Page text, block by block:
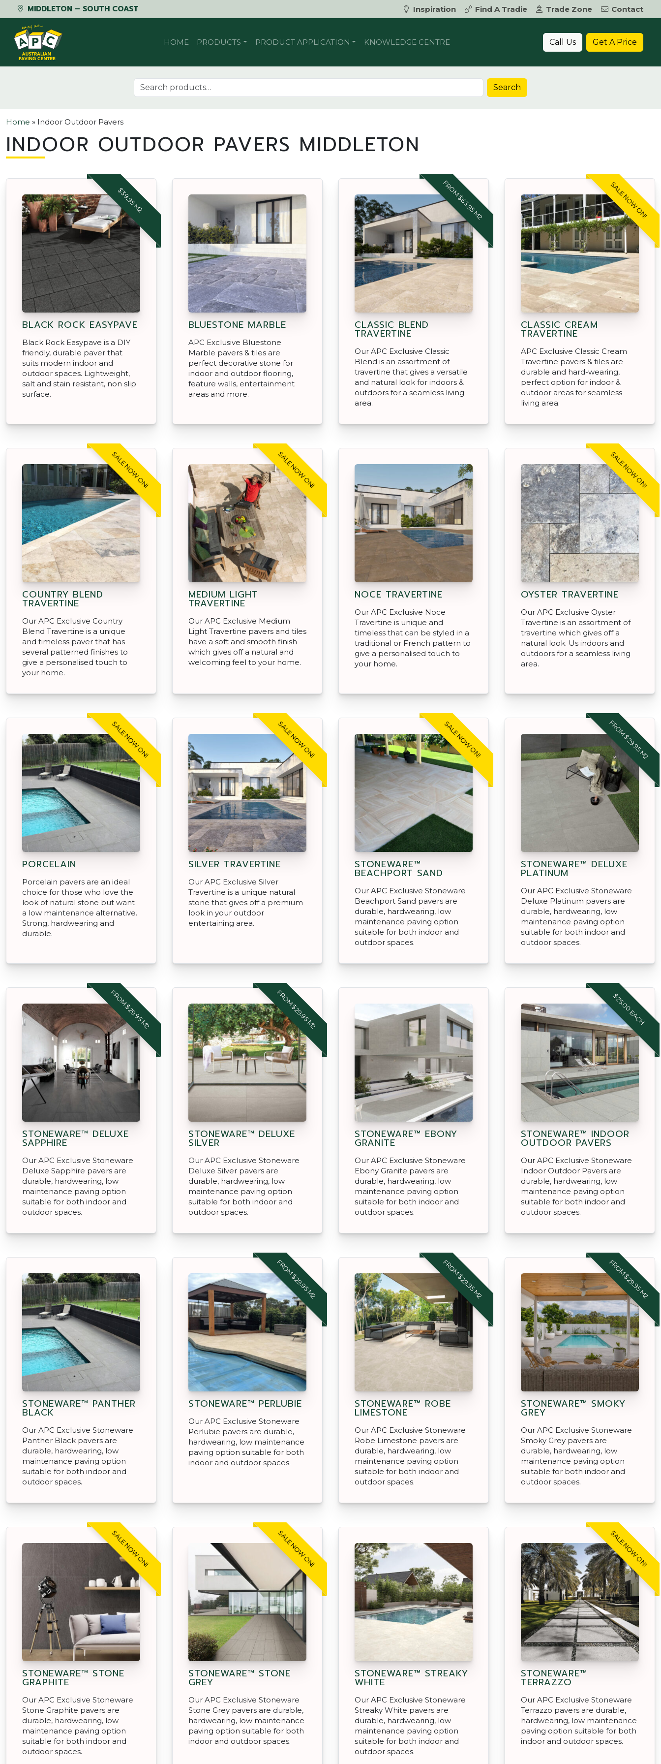
MIDDLETON – SOUTH COAST Inspiration Find A Tradie Trade Zone
Contact
Skip to content
HOME PRODUCTS PRODUCT APPLICATION KNOWLEDGE CENTRE Call Us Get A Price
Search for: Search
Home » Indoor Outdoor Pavers
INDOOR OUTDOOR PAVERS MIDDLETON
$39.95 M2
BLACK ROCK EASYPAVE
Black Rock Easypave is a DIY
friendly, durable paver that
suits modern indoor and
outdoor spaces. Lightweight,
salt and stain resistant, non slip
surface.
BLUESTONE MARBLE
APC Exclusive Bluestone
Marble pavers & tiles are
perfect decorative stone for
indoor and outdoor flooring,
feature walls, entertainment
areas and more.
FROM $63.95 M2
CLASSIC BLEND
TRAVERTINE
Our APC Exclusive Classic
Blend is an assortment of
travertine that gives a versatile
and natural look for indoors &
outdoors for a seamless living
area.
SALE NOW ON!
CLASSIC CREAM
TRAVERTINE
APC Exclusive Classic Cream
Travertine pavers & tiles are
durable and hard-wearing,
perfect option for indoor &
outdoor areas for seamless
living area.
SALE NOW ON!
COUNTRY BLEND
TRAVERTINE
Our APC Exclusive Country
Blend Travertine is a unique
and timeless paver that has
several patterned finishes to
give a personalised touch to
your home.
SALE NOW ON!
MEDIUM LIGHT
TRAVERTINE
Our APC Exclusive Medium
Light Travertine pavers and tiles
have a soft and smooth finish
which gives off a natural and
welcoming feel to your home.
NOCE TRAVERTINE
Our APC Exclusive Noce
Travertine is unique and
timeless that can be styled in a
traditional or French pattern to
give a personalised touch to
your home.
SALE NOW ON!
OYSTER TRAVERTINE
Our APC Exclusive Oyster
Travertine is an assortment of
travertine which gives off a
natural look. Us indoors and
outdoors for a seamless living
area.
SALE NOW ON!
PORCELAIN
Porcelain pavers are an ideal
choice for those who love the
look of natural stone but want
a low maintenance alternative.
Strong, hardwearing and
durable.
SALE NOW ON!
SILVER TRAVERTINE
Our APC Exclusive Silver
Travertine is a unique natural
stone that gives off a premium
look in your outdoor
entertaining area.
SALE NOW ON!
STONEWARE™
BEACHPORT SAND
Our APC Exclusive Stoneware
Beachport Sand pavers are
durable, hardwearing, low
maintenance paving option
suitable for both indoor and
outdoor spaces.
FROM $29.95 M2
STONEWARE™ DELUXE
PLATINUM
Our APC Exclusive Stoneware
Deluxe Platinum pavers are
durable, hardwearing, low
maintenance paving option
suitable for both indoor and
outdoor spaces.
FROM $29.95 M2
STONEWARE™ DELUXE
SAPPHIRE
Our APC Exclusive Stoneware
Deluxe Sapphire pavers are
durable, hardwearing, low
maintenance paving option
suitable for both indoor and
outdoor spaces.
FROM $29.95 M2
STONEWARE™ DELUXE
SILVER
Our APC Exclusive Stoneware
Deluxe Silver pavers are
durable, hardwearing, low
maintenance paving option
suitable for both indoor and
outdoor spaces.
STONEWARE™ EBONY
GRANITE
Our APC Exclusive Stoneware
Ebony Granite pavers are
durable, hardwearing, low
maintenance paving option
suitable for both indoor and
outdoor spaces.
$25.00 EACH
STONEWARE™ INDOOR
OUTDOOR PAVERS
Our APC Exclusive Stoneware
Indoor Outdoor Pavers are
durable, hardwearing, low
maintenance paving option
suitable for both indoor and
outdoor spaces.
STONEWARE™ PANTHER
BLACK
Our APC Exclusive Stoneware
Panther Black pavers are
durable, hardwearing, low
maintenance paving option
suitable for both indoor and
outdoor spaces.
FROM $29.95 M2
STONEWARE™ PERLUBIE
Our APC Exclusive Stoneware
Perlubie pavers are durable,
hardwearing, low maintenance
paving option suitable for both
indoor and outdoor spaces.
FROM $29.95 M2
STONEWARE™ ROBE
LIMESTONE
Our APC Exclusive Stoneware
Robe Limestone pavers are
durable, hardwearing, low
maintenance paving option
suitable for both indoor and
outdoor spaces.
FROM $29.95 M2
STONEWARE™ SMOKY
GREY
Our APC Exclusive Stoneware
Smoky Grey pavers are
durable, hardwearing, low
maintenance paving option
suitable for both indoor and
outdoor spaces.
SALE NOW ON!
STONEWARE™ STONE
GRAPHITE
Our APC Exclusive Stoneware
Stone Graphite pavers are
durable, hardwearing, low
maintenance paving option
suitable for both indoor and
outdoor spaces.
SALE NOW ON!
STONEWARE™ STONE
GREY
Our APC Exclusive Stoneware
Stone Grey pavers are durable,
hardwearing, low maintenance
paving option suitable for both
indoor and outdoor spaces.
STONEWARE™ STREAKY
WHITE
Our APC Exclusive Stoneware
Streaky White pavers are
durable, hardwearing, low
maintenance paving option
suitable for both indoor and
outdoor spaces.
SALE NOW ON!
STONEWARE™
TERRAZZO
Our APC Exclusive Stoneware
Terrazzo pavers are durable,
hardwearing, low maintenance
paving option suitable for both
indoor and outdoor spaces.